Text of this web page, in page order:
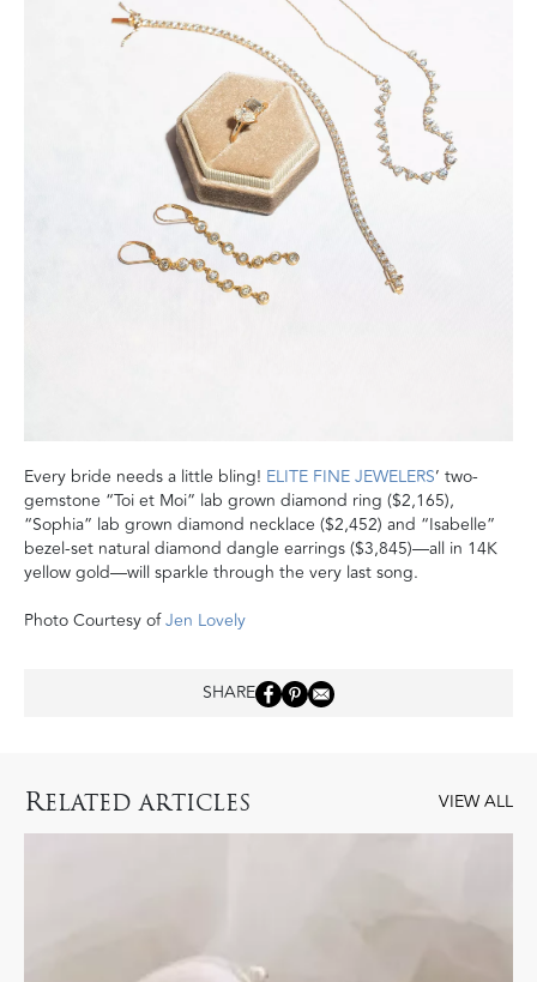
Every bride needs a little bling! ELITE FINE JEWELERS’ two-
gemstone “Toi et Moi” lab grown diamond ring ($2,165),
“Sophia” lab grown diamond necklace ($2,452) and “Isabelle”
bezel-set natural diamond dangle earrings ($3,845)—all in 14K
yellow gold—will sparkle through the very last song.
Photo Courtesy ofJen Lovely
SHARE
RELATED ARTICLES VIEW ALL